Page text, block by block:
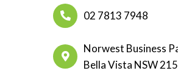
02 7813 7948
Norwest Business
Bella Vista NSW